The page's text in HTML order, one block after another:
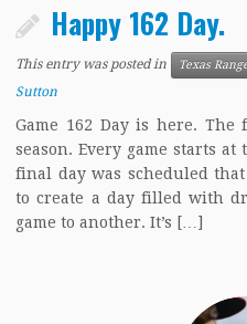
Happy 162 Day.
This entry was posted in Texas
Sutton
Game 162 Day is here. The
season. Every game starts at
final day was scheduled
to create a day filled with
game to another. It’s […]